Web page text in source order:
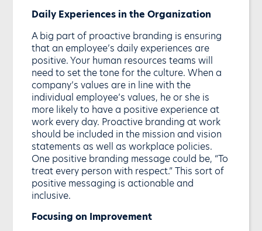
Daily Experiences in the Organization
A big part of proactive branding is ensuring
that an employee’s daily experiences are
positive. Your human resources teams will
need to set the tone for the culture. When a
company’s values are in line with the
individual employee’s values, he or she is
more likely to have a positive experience at
work every day. Proactive branding at work
should be included in the mission and vision
statements as well as workplace policies.
One positive branding message could be, “To
treat every person with respect.” This sort of
positive messaging is actionable and
inclusive.
Focusing on Improvement